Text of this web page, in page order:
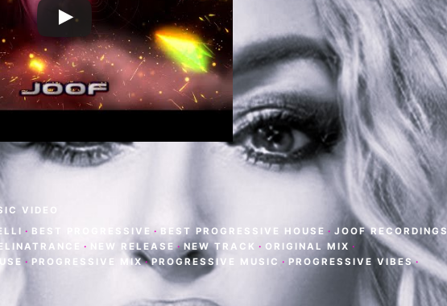
VIDEO
· BEST PROGRESSIVE · BEST PROGRESSIVE HOUSE · JOOF RECORDINGS
· NEW RELEASE · NEW TRACK · ORIGINAL MIX ·
· PROGRESSIVE MIX · PROGRESSIVE MUSIC · PROGRESSIVE VIBES ·